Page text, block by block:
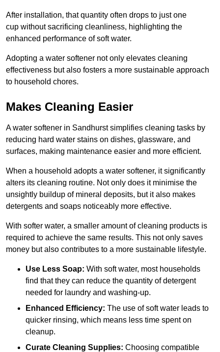
After installation, that quantity often drops to just one
cup without sacrificing cleanliness, highlighting the
enhanced performance of soft water.
Adopting a water softener not only elevates cleaning
effectiveness but also fosters a more sustainable approach
to household chores.
Makes Cleaning Easier
A water softener in Sandhurst simplifies cleaning tasks by
reducing hard water stains on dishes, glassware, and
surfaces, making maintenance easier and more efficient.
When a household adopts a water softener, it significantly
alters its cleaning routine. Not only does it minimise the
unsightly buildup of mineral deposits, but it also makes
detergents and soaps noticeably more effective.
With softer water, a smaller amount of cleaning products is
required to achieve the same results. This not only saves
money but also contributes to a more sustainable lifestyle.
Use Less Soap: With soft water, most households
find that they can reduce the quantity of detergent
needed for laundry and washing-up.
Enhanced Efficiency: The use of soft water leads to
quicker rinsing, which means less time spent on
cleanup.
Curate Cleaning Supplies: Choosing compatible